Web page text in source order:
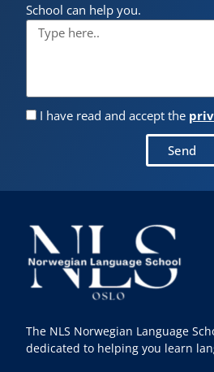
School can help you.
I have read and accept the
Send
The NLS Norwegian Language
dedicated to helping you learn